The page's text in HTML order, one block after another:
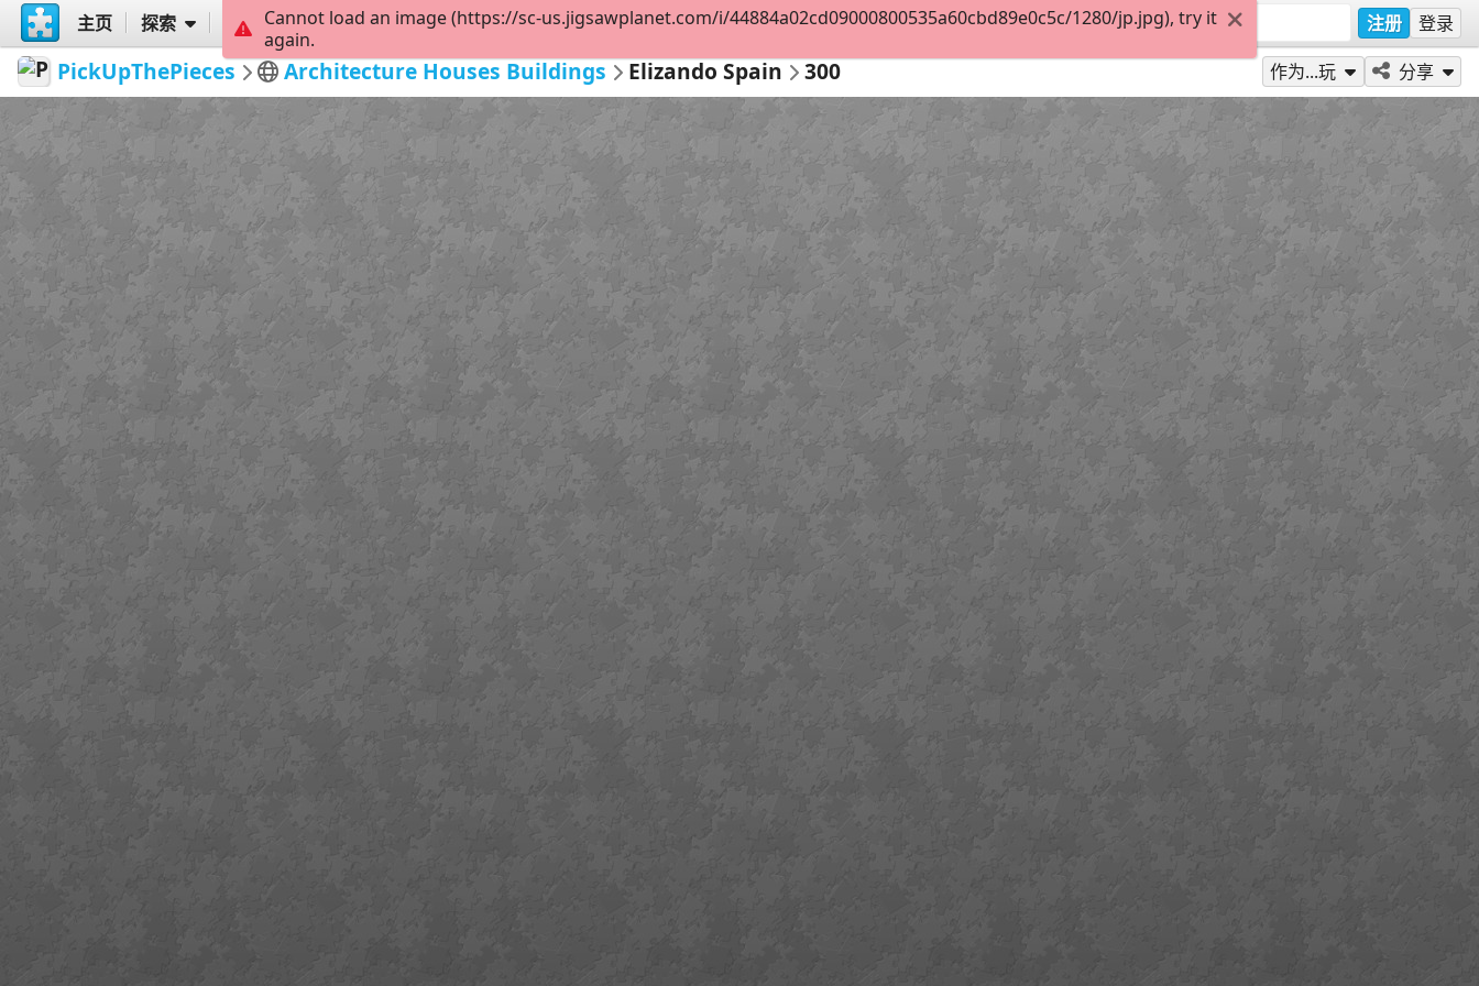
主页 探索 创建 注册 登录
PickUpThePieces Architecture Houses Buildings Elizando Spain 300 作为...玩 分享
Cannot load an image (https://sc-us.jigsawplanet.com/i/44884a02cd09000800535a60cbd89e0c5c/1280/jp.jpg), try it
again.